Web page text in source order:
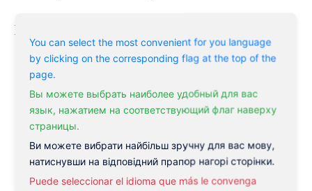
You can select the most convenient for you language
by clicking on the corresponding flag at the top of the
page.
Вы можете выбрать наиболее удобный для вас
язык, нажатием на соответствующий флаг наверху
страницы.
Ви можете вибрати найбільш зручну для вас мову,
натиснувши на відповідний прапор нагорі сторінки.
Puede seleccionar el idioma que más le convenga
Raw vegetable juice
Raw vegetable juice is also a home
remedy for gout that effectively treats it.
Add 300 ml of carrot juice and 100 ml
each of cucumber juice and beet juice.
Consume this mixture daily.